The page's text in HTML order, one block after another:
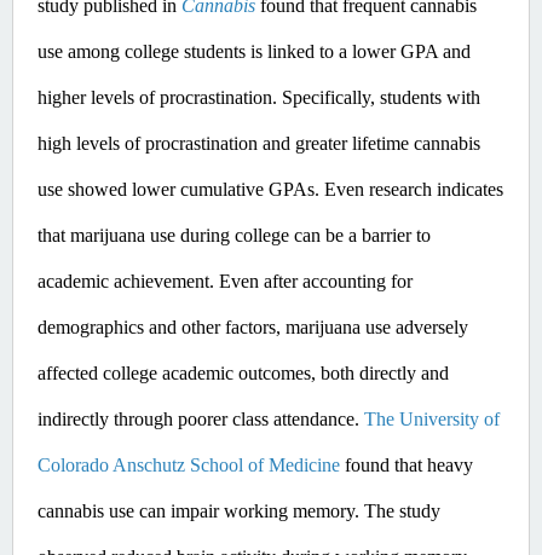
study published in Cannabis found that frequent cannabis
use among college students is linked to a lower GPA and
higher levels of procrastination. Specifically, students with
high levels of procrastination and greater lifetime cannabis
use showed lower cumulative GPAs. ​Even research indicates
that marijuana use during college can be a barrier to
academic achievement. Even after accounting for
demographics and other factors, marijuana use adversely
affected college academic outcomes, both directly and
indirectly through poorer class attendance. The University of
Colorado Anschutz School of Medicine found that heavy
cannabis use can impair working memory. The study